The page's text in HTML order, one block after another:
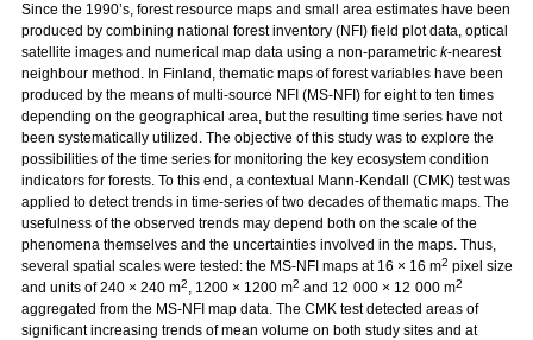
Since the 1990’s, forest resource maps and small area estimates have been
produced by combining national forest inventory (NFI) field plot data, optical
satellite images and numerical map data using a non-parametric k-nearest
neighbour method. In Finland, thematic maps of forest variables have been
produced by the means of multi-source NFI (MS-NFI) for eight to ten times
depending on the geographical area, but the resulting time series have not
been systematically utilized. The objective of this study was to explore the
possibilities of the time series for monitoring the key ecosystem condition
indicators for forests. To this end, a contextual Mann-Kendall (CMK) test was
applied to detect trends in time-series of two decades of thematic maps. The
usefulness of the observed trends may depend both on the scale of the
phenomena themselves and the uncertainties involved in the maps. Thus,
several spatial scales were tested: the MS-NFI maps at 16 × 16 m2 pixel size
and units of 240 × 240 m2, 1200 × 1200 m2 and 12 000 × 12 000 m2
aggregated from the MS-NFI map data. The CMK test detected areas of
significant increasing trends of mean volume on both study sites and at